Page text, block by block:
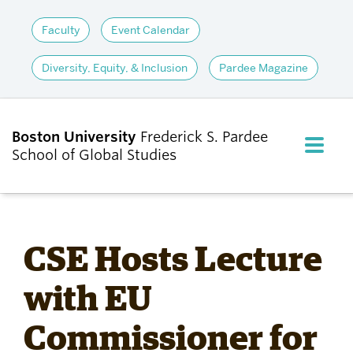
Faculty Event Calendar
Diversity, Equity, & Inclusion Pardee Magazine
Boston University Frederick S. Pardee
School of Global Studies
FULL
ADMISSIONS
ACADEMICS
CSE Hosts Lecture
with EU
Commissioner for